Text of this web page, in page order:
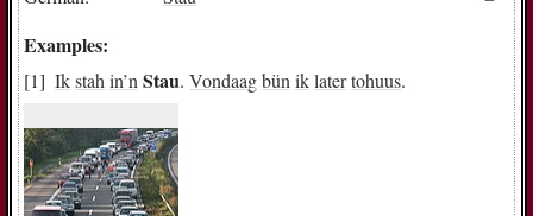
Examples:
Ikstah in’n Stau. Vondaagbün iklatertohuus.